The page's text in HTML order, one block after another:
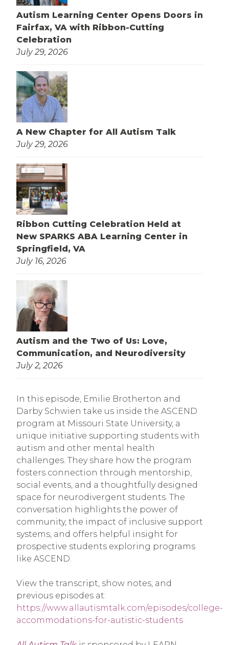
Autism Learning Center Opens Doors in
Fairfax, VA with Ribbon-Cutting
Celebration
July 29, 2026
A New Chapter for All Autism Talk
July 29, 2026
Ribbon Cutting Celebration Held at
New SPARKS ABA Learning Center in
Springfield, VA
July 16, 2026
Autism and the Two of Us: Love,
Communication, and Neurodiversity
July 2, 2026
In this episode, Emilie Brotherton and
Darby Schwien take us inside the ASCEND
program at Missouri State University, a
unique initiative supporting students with
autism and other mental health
challenges. They share how the program
fosters connection through mentorship,
social events, and a thoughtfully designed
space for neurodivergent students. The
conversation highlights the power of
community, the impact of inclusive support
systems, and offers helpful insight for
prospective students exploring programs
like ASCEND.
View the transcript, show notes, and
previous episodes at:
https://www.allautismtalk.com/episodes/college-
accommodations-for-autistic-students